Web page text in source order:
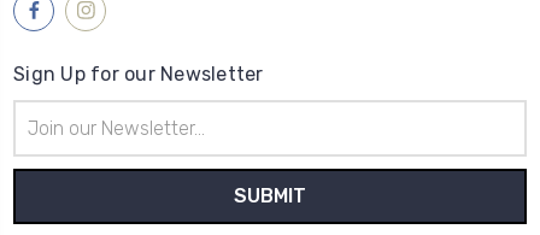
Sign Up for our Newsletter
Address